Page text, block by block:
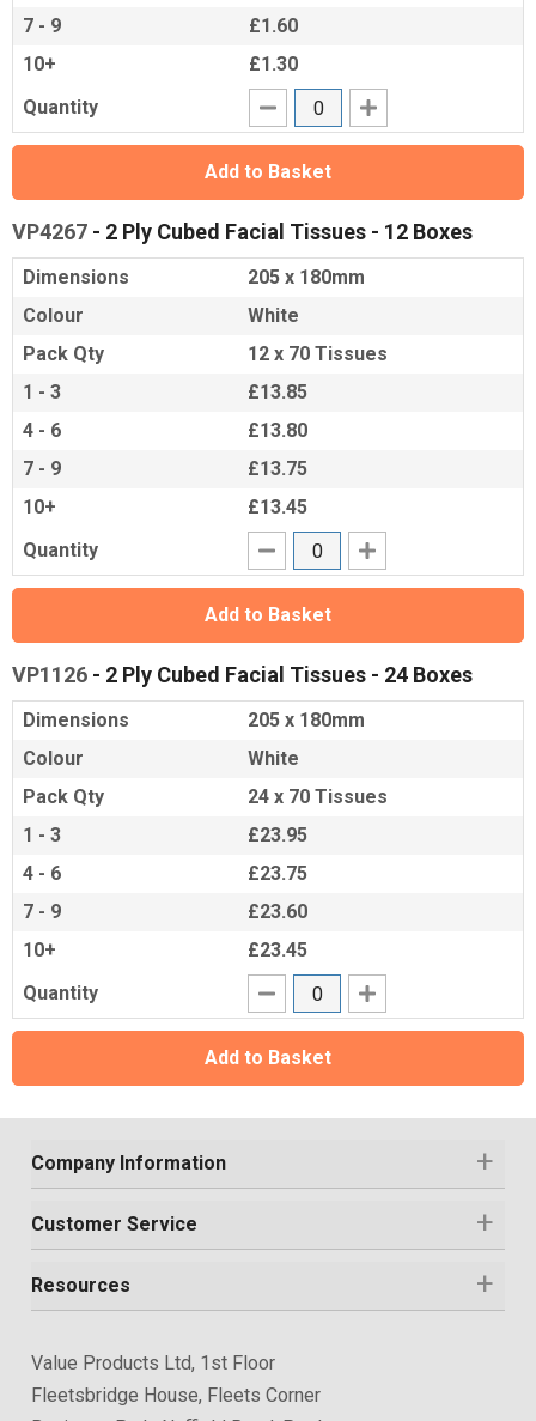
7 - 9
£1.60
10+
£1.30
Quantity
Add to Basket
VP4267 - 2 Ply Cubed Facial Tissues - 12 Boxes
Dimensions
205 x 180mm
Colour
White
Pack Qty
12 x 70 Tissues
1 - 3
£13.85
4 - 6
£13.80
7 - 9
£13.75
10+
£13.45
Quantity
Add to Basket
VP1126 - 2 Ply Cubed Facial Tissues - 24 Boxes
Dimensions
205 x 180mm
Colour
White
Pack Qty
24 x 70 Tissues
1 - 3
£23.95
4 - 6
£23.75
7 - 9
£23.60
10+
£23.45
Quantity
Add to Basket
Company Information
Customer Service
Resources
Value Products Ltd, 1st Floor
Fleetsbridge House, Fleets Corner